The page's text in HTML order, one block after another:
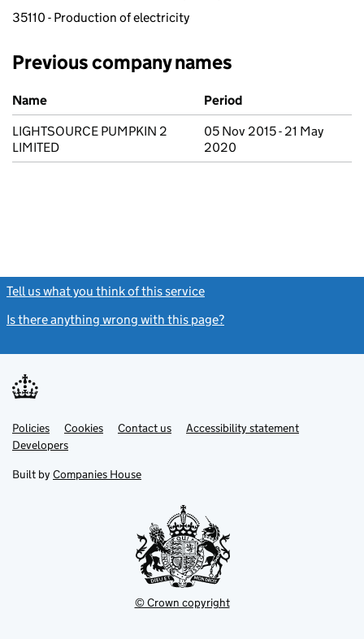
35110 - Production of electricity
Previous company names
Previous company names
Name
Period
LIGHTSOURCE PUMPKIN 2
LIMITED
05 Nov 2015 - 21 May
2020
Tell us what you think of this service
Is there anything wrong with this page?
Support links
PoliciesLink
opens
in
tab
Cookies Contact usLinkAccessibility statement
DevelopersLink
in
new
Built by Companies House
© Crown copyright